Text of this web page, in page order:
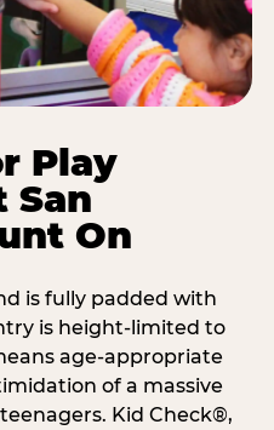
Play
San
On
is fully padded with
is height-limited to
age-appropriate
of a massive
Kid Check®,